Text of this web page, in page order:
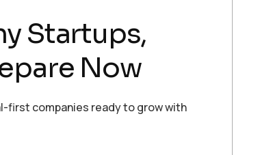
Startups,
Now
first companies ready to grow with